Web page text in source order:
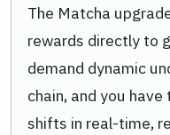
The Matcha
rewards directly to
demand dynamic
chain, and you
shifts in real-time,